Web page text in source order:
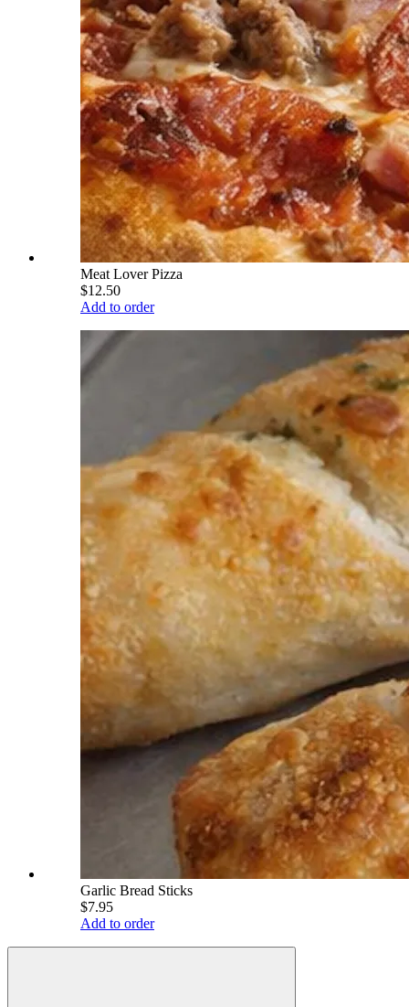
Meat Lover Pizza
$12.50
Add to order
Garlic Bread Sticks
$7.95
Add to order